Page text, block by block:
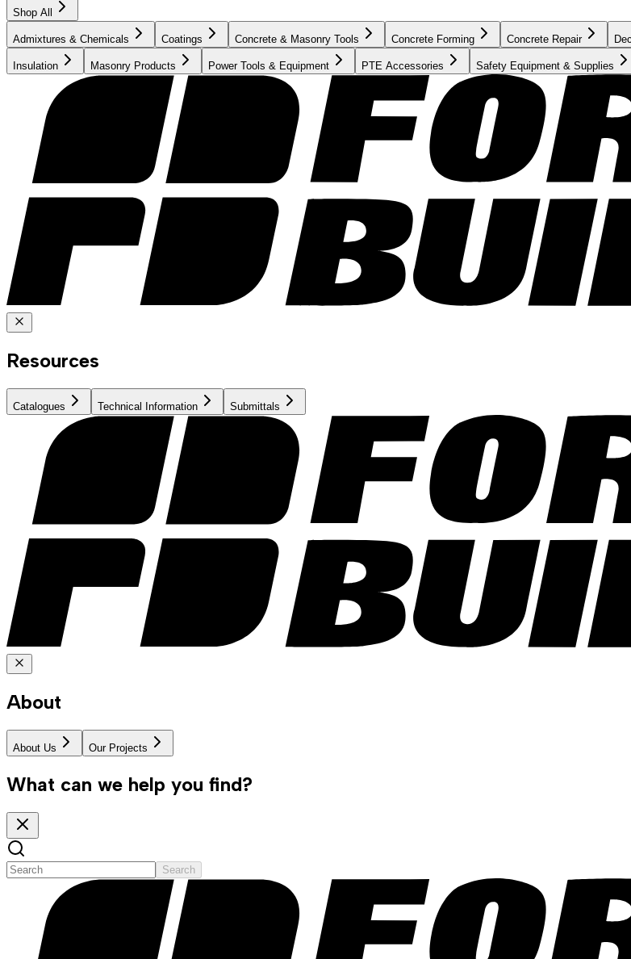
Shop All
Admixtures & Chemicals Coatings Concrete & Masonry Tools Concrete Forming Concrete Repair
Insulation Masonry Products Power Tools & Equipment PTE Accessories Safety Equipment & Supplies
Resources
Catalogues Technical Information Submittals
About
About Us Our Projects
What can we help you find?
Search